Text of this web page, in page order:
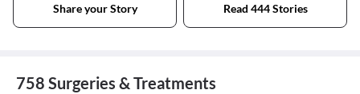
Share your Story Read 444 Stories
758 Surgeries & Treatments